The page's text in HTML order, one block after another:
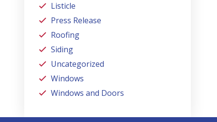
Listicle
Press Release
Roofing
Siding
Uncategorized
Windows
Windows and Doors